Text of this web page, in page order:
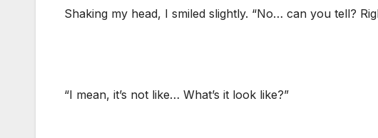
Shaking my head, I smiled slightly. “No… can you tell?
“I mean, it’s not like… What’s it look like?”